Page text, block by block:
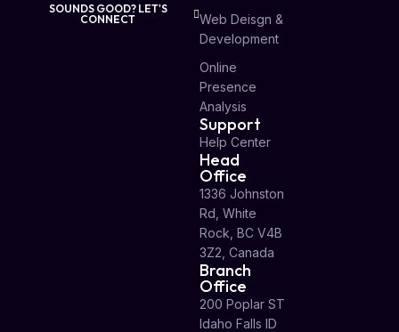
SOUNDS GOOD? LET'S
CONNECT
Web Deisgn &
Development
Online
Presence
Analysis
Support
Help Center
Head
Office
1336 Johnston
Rd, White
Rock, BC V4B
3Z2, Canada
Branch
Office
200 Poplar ST
Idaho Falls ID